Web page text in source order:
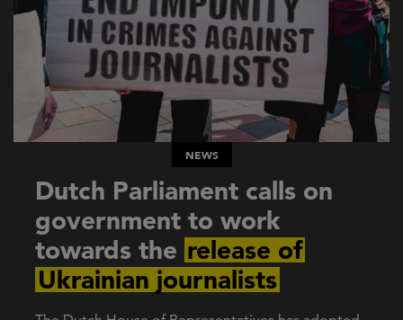
NEWS
Dutch Parliament calls on
government to work
towards the release of
Ukrainian journalists